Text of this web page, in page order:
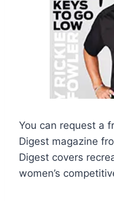
You can request a
Digest magazine
Digest covers
women’s